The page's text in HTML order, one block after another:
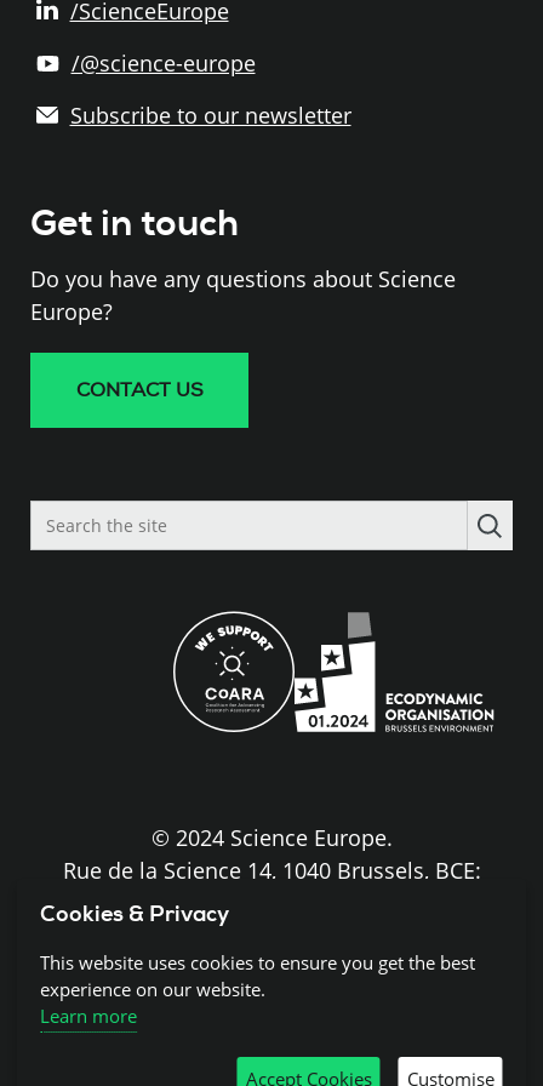
/ScienceEurope
/@science-europe
Subscribe to our newsletter
Get in touch
Do you have any questions about Science
Europe?
CONTACT US
Search
the
© 2024 Science Europe.
Rue de la Science 14, 1040 Brussels, BCE:
Disclaimer and Copyright
Cookies & Privacy
This website uses cookies to ensure you get the best
experience on our website.
Learn more
Accept Cookies Customise